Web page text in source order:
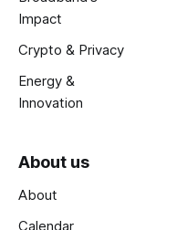
Impact
Crypto & Privacy
Energy &
Innovation
About us
About
Calendar